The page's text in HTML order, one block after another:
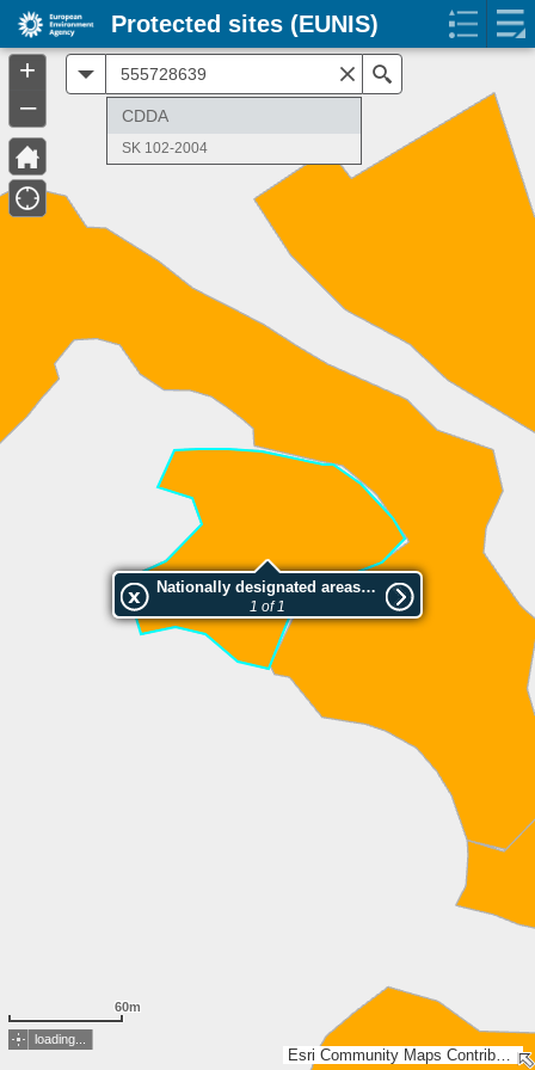
Esri Community Maps Contributors, Lantmäteriet, Esri, TomTom, Garmin, GeoTechnologies, Inc, METI/NASA, USGS
Nationally designated areas (NatDA) - Large scale viewing:SK 102-2004
1 of 1
60m
loading...
+
–
CDDA
SK 102-2004
Protected sites (EUNIS)